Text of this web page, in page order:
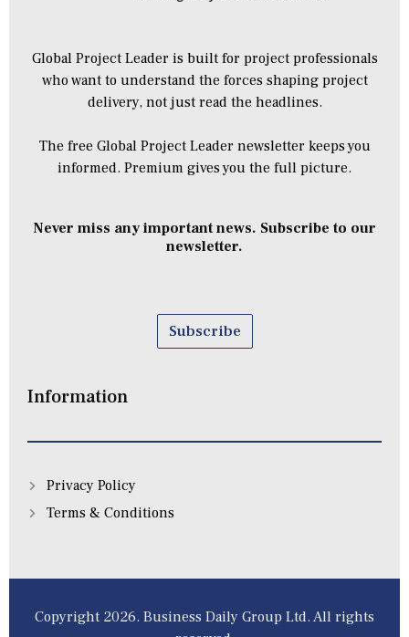
Global Project Leader is built for project professionals
who want to understand the forces shaping project
delivery, not just read the headlines.
The free Global Project Leader newsletter keeps you
informed. Premium gives you the full picture.
Never miss any important news. Subscribe to our
newsletter.
Subscribe
Information
Privacy Policy
Terms & Conditions
Copyright 2026. Business Daily Group Ltd. All rights